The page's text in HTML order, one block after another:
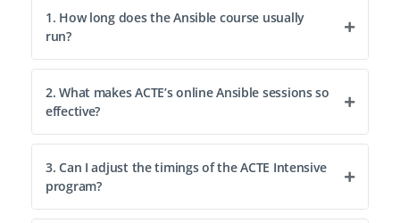
1. How long does the Ansible course usually
run?
2. What makes ACTE’s online Ansible sessions so
effective?
3. Can I adjust the timings of the ACTE Intensive
program?